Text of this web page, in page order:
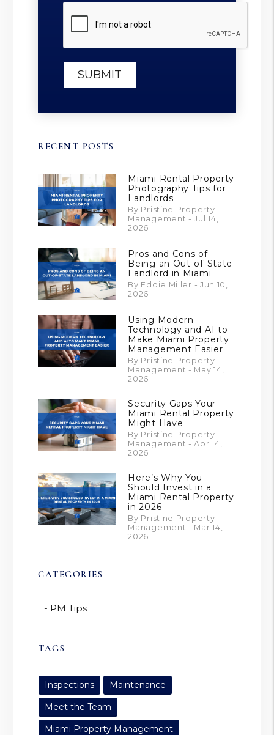
Submit
SUBMIT
RECENT POSTS
Miami Rental Property
Photography Tips for
Landlords
By Pristine Property
Management - Jul 14,
2026
Pros and Cons of
Being an Out-of-State
Landlord in Miami
By Eddie Miller - Jun 10,
2026
Using Modern
Technology and AI to
Make Miami Property
Management Easier
By Pristine Property
Management - May 14,
2026
Security Gaps Your
Miami Rental Property
Might Have
By Pristine Property
Management - Apr 14,
2026
Here’s Why You
Should Invest in a
Miami Rental Property
in 2026
By Pristine Property
Management - Mar 14,
2026
CATEGORIES
PM Tips
TAGS
Inspections
Maintenance
Meet the Team
Miami Property Management